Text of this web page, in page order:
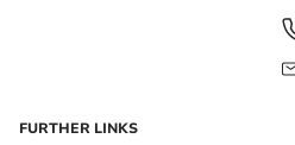
FURTHER LINKS